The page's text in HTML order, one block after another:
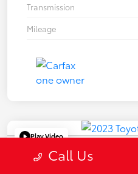
Transmission
Mileage
Play Video
2023 Toyota Camry SE
Call Us